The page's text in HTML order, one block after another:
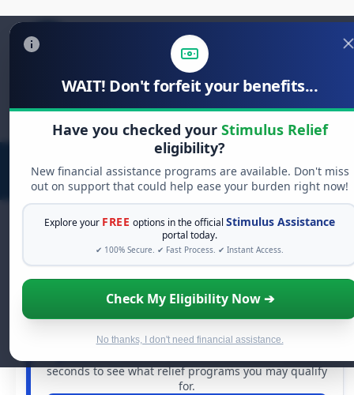
WAIT! Don't forfeit your benefits...
Have you checked your Stimulus Relief
eligibility?
New financial assistance programs are available. Don't miss
out on support that could help ease your burden right now!
Explore your FREE options in the official Stimulus Assistance
portal today.
✔ 100% Secure. ✔ Fast Process. ✔ Instant Access.
Check My Eligibility Now ➔
No thanks, I don't need financial assistance.
Search
for:
FREE GRANT ASSISTANCE
Grants
struggle alone. There are billions of dollars in
seconds to see what relief programs you may qualify
for.